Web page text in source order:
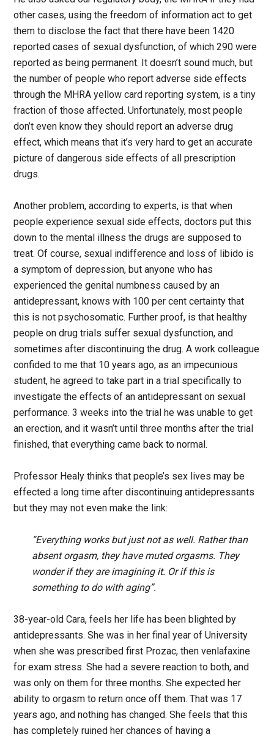
other cases, using the freedom of information act to get
them to disclose the fact that there have been 1420
reported cases of sexual dysfunction, of which 290 were
reported as being permanent. It doesn’t sound much, but
the number of people who report adverse side effects
through the MHRA yellow card reporting system, is a tiny
fraction of those affected. Unfortunately, most people
don’t even know they should report an adverse drug
effect, which means that it’s very hard to get an accurate
picture of dangerous side effects of all prescription
drugs.
Another problem, according to experts, is that when
people experience sexual side effects, doctors put this
down to the mental illness the drugs are supposed to
treat. Of course, sexual indifference and loss of libido is
a symptom of depression, but anyone who has
experienced the genital numbness caused by an
antidepressant, knows with 100 per cent certainty that
this is not psychosomatic. Further proof, is that healthy
people on drug trials suffer sexual dysfunction, and
sometimes after discontinuing the drug. A work colleague
confided to me that 10 years ago, as an impecunious
student, he agreed to take part in a trial specifically to
investigate the effects of an antidepressant on sexual
performance. 3 weeks into the trial he was unable to get
an erection, and it wasn’t until three months after the trial
finished, that everything came back to normal.
Professor Healy thinks that people’s sex lives may be
effected a long time after discontinuing antidepressants
but they may not even make the link:
“Everything works but just not as well. Rather than
absent orgasm, they have muted orgasms. They
wonder if they are imagining it. Or if this is
something to do with aging”.
38-year-old Cara, feels her life has been blighted by
antidepressants. She was in her final year of University
when she was prescribed first Prozac, then venlafaxine
for exam stress. She had a severe reaction to both, and
was only on them for three months. She expected her
ability to orgasm to return once off them. That was 17
years ago, and nothing has changed. She feels that this
has completely ruined her chances of having a